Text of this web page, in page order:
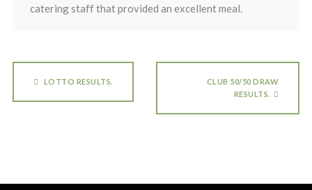
catering staff that provided an excellent meal.
LOTTO RESULTS.
CLUB 50/50 DRAW
RESULTS.